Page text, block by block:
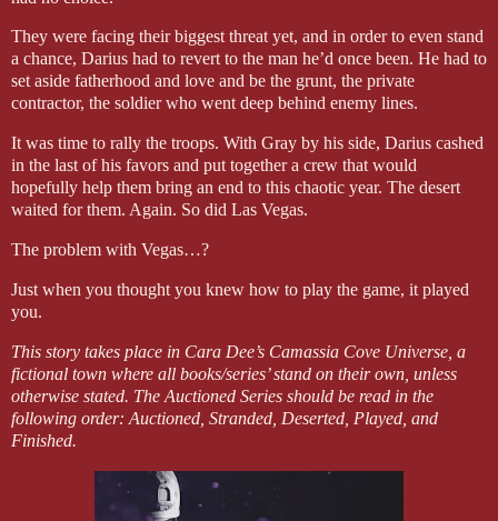
They were facing their biggest threat yet, and in order to even stand
a chance, Darius had to revert to the man he’d once been. He had to
set aside fatherhood and love and be the grunt, the private
contractor, the soldier who went deep behind enemy lines.
It was time to rally the troops. With Gray by his side, Darius cashed
in the last of his favors and put together a crew that would
hopefully help them bring an end to this chaotic year. The desert
waited for them. Again. So did Las Vegas.
The problem with Vegas…?
Just when you thought you knew how to play the game, it played
you.
This story takes place in Cara Dee’s Camassia Cove Universe, a
fictional town where all books/series’ stand on their own, unless
otherwise stated. The Auctioned Series should be read in the
following order: Auctioned, Stranded, Deserted, Played, and
Finished.